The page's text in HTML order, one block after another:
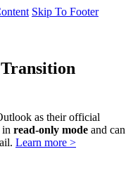
Skip To Footer
as their official
read-only mode and can
Learn more >